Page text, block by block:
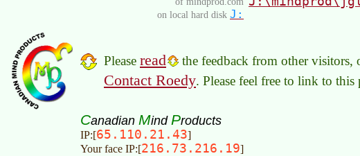
on local hard disk J:
Please read the feedback from other visitors,
Contact Roedy. Please feel free to link to
Canadian Mind Products
IP:[65.110.21.43]
Your face IP:[216.73.216.19]